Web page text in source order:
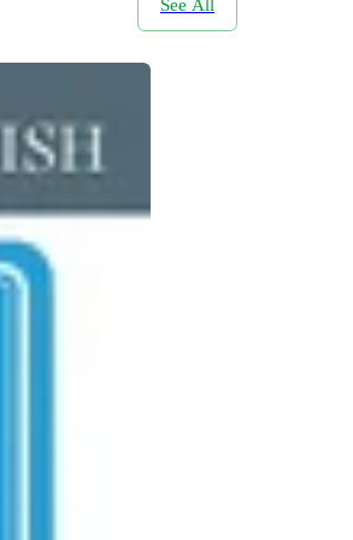
See All